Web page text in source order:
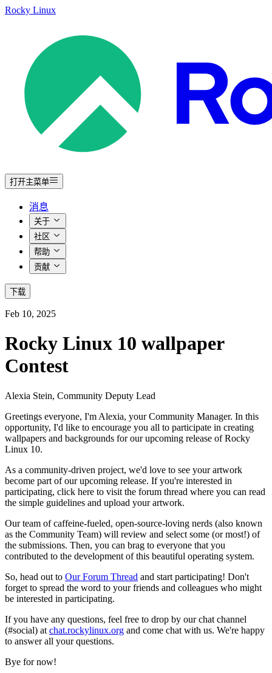
Rocky Linux
打开主菜单
消息
关于
社区
帮助
贡献
下载
Feb 10, 2025
Rocky Linux 10 wallpaper
Contest
Alexia Stein, Community Deputy Lead
Greetings everyone, I'm Alexia, your Community Manager. In this
opportunity, I'd like to encourage you all to participate in creating
wallpapers and backgrounds for our upcoming release of Rocky
Linux 10.
As a community-driven project, we'd love to see your artwork
become part of our upcoming release. If you're interested in
participating, click here to visit the forum thread where you can read
the simple guidelines and upload your artwork.
Our team of caffeine-fueled, open-source-loving nerds (also known
as the Community Team) will review and select some (or most!) of
the submissions. Then, you can brag to everyone that you
contributed to the development of this beautiful operating system.
So, head out to Our Forum Thread and start participating! Don't
forget to spread the word to your friends and colleagues who might
be interested in participating.
If you have any questions, feel free to drop by our chat channel
(#social) at chat.rockylinux.org and come chat with us. We're happy
to answer all your questions.
Bye for now!